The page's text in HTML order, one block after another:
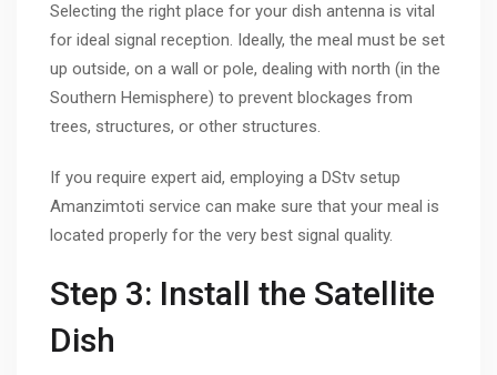
Selecting the right place for your dish antenna is vital
for ideal signal reception. Ideally, the meal must be set
up outside, on a wall or pole, dealing with north (in the
Southern Hemisphere) to prevent blockages from
trees, structures, or other structures.
If you require expert aid, employing a DStv setup
Amanzimtoti service can make sure that your meal is
located properly for the very best signal quality.
Step 3: Install the Satellite
Dish